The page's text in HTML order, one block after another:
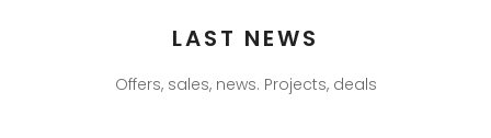
LAST NEWS
Offers, sales, news. Projects, deals